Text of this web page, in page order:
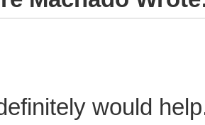
would